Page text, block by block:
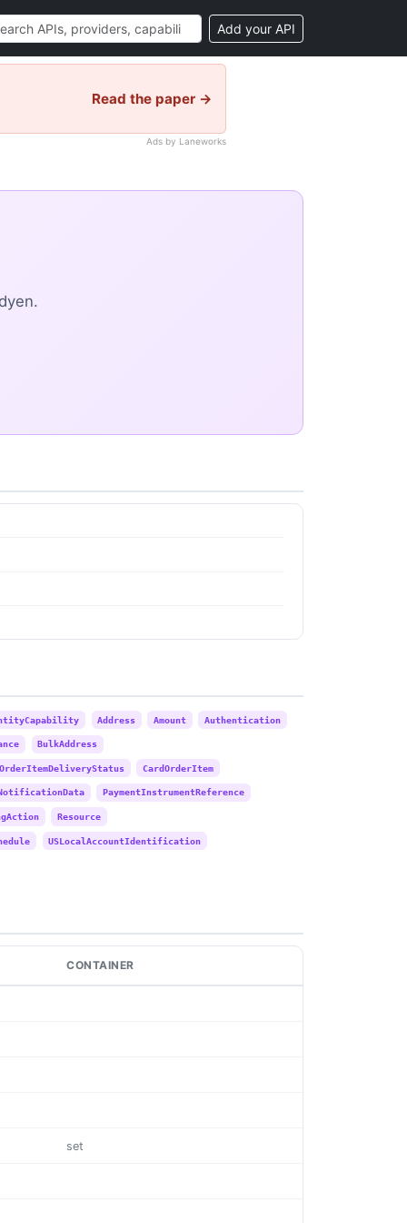
Add your API
Read the paper →
Ads by Laneworks
Address Amount Authentication
BulkAddress
CardOrderItem
PaymentInstrumentReference
Resource
USLocalAccountIdentification
CONTAINER
set